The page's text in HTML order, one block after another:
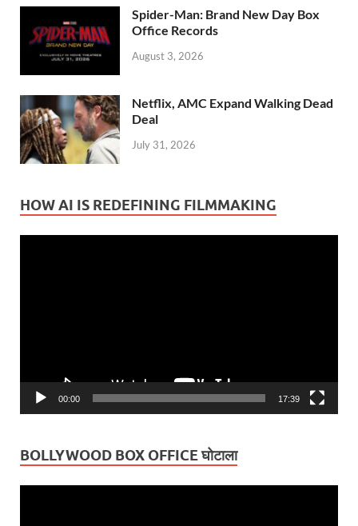
Spider-Man: Brand New Day Box
Office Records
August 3, 2026
Netflix, AMC Expand Walking Dead
Deal
July 31, 2026
HOW AI IS REDEFINING FILMMAKING
00:00 17:39
BOLLYWOOD BOX OFFICE घोटाला